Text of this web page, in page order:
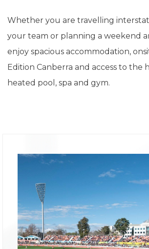
Whether you are travelling
your team or planning a weekend
enjoy spacious accommodation,
Edition Canberra and access to the
heated pool, spa and gym.